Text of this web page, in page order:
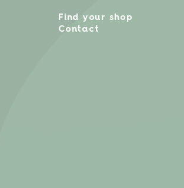
Find your shop
Contact